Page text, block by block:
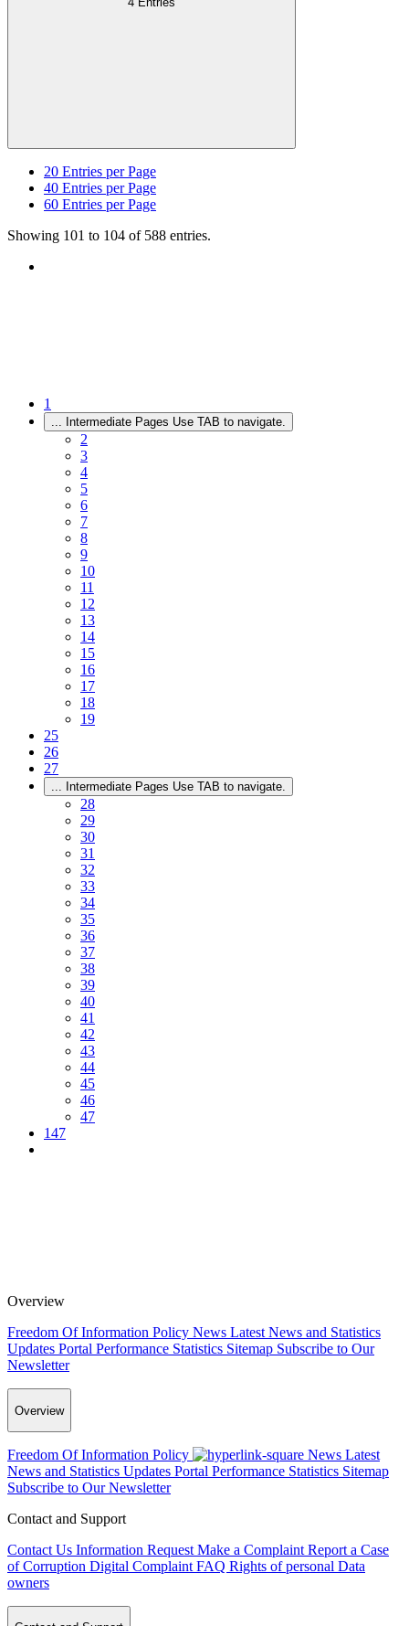
20 Entries per Page
40 Entries per Page
60 Entries per Page
Showing 101 to 104 of 588 entries.
1
... Intermediate Pages Use TAB to navigate.
2
3
4
5
6
7
8
9
10
11
12
13
14
15
16
17
18
19
25
26
27
... Intermediate Pages Use TAB to navigate.
28
29
30
31
32
33
34
35
36
37
38
39
40
41
42
43
44
45
46
47
147
Overview
Freedom Of Information Policy News Latest News and Statistics
Updates Portal Performance Statistics Sitemap Subscribe to Our
Newsletter
Overview
Freedom Of Information Policy News Latest
News and Statistics Updates Portal Performance Statistics Sitemap
Subscribe to Our Newsletter
Contact and Support
Contact Us Information Request Make a Complaint Report a Case
of Corruption Digital Complaint FAQ Rights of personal Data
owners